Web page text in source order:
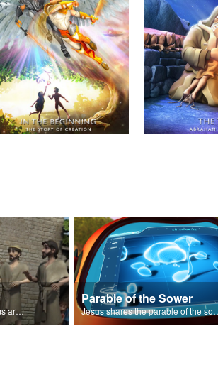
Friends of Job say his problems are because of sin.
Parable of the Sower
Jesus shares